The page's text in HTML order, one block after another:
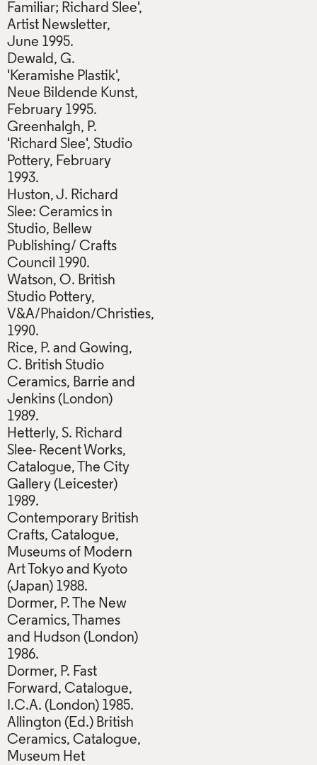
Familiar; Richard Slee',
Artist Newsletter,
June 1995.
Dewald, G.
'Keramishe Plastik',
Neue Bildende Kunst,
February 1995.
Greenhalgh, P.
'Richard Slee', Studio
Pottery, February
1993.
Huston, J. Richard
Slee: Ceramics in
Studio, Bellew
Publishing/ Crafts
Council 1990.
Watson, O. British
Studio Pottery,
V&A/Phaidon/Christies,
1990.
Rice, P. and Gowing,
C. British Studio
Ceramics, Barrie and
Jenkins (London)
1989.
Hetterly, S. Richard
Slee- Recent Works,
Catalogue, The City
Gallery (Leicester)
1989.
Contemporary British
Crafts, Catalogue,
Museums of Modern
Art Tokyo and Kyoto
(Japan) 1988.
Dormer, P. The New
Ceramics, Thames
and Hudson (London)
1986.
Dormer, P. Fast
Forward, Catalogue,
I.C.A. (London) 1985.
Allington (Ed.) British
Ceramics, Catalogue,
Museum Het